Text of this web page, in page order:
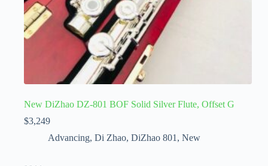
New DiZhao DZ-801 BOF Solid Silver Flute, Offset G
$3,249
Advancing, Di Zhao, DiZhao 801 , New